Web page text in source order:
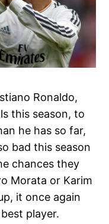
Ronaldo,
this season, to
he has so far,
bad this season
chances they
Morata or Karim
it once again
player.